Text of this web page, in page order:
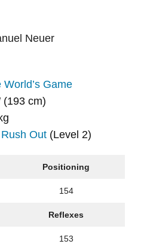
World’s Game
(193 cm)
Rush Out (Level 2)
Positioning
154
Reflexes
153